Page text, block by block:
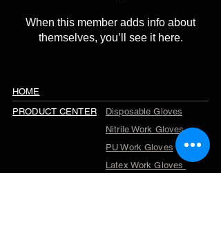
When this member adds info about
themselves, you’ll see it here.
HOME
PRODUCT CENTER
Disposable Gloves
Nitrile Work Gloves
PU Work Gloves
Latex Work Gloves